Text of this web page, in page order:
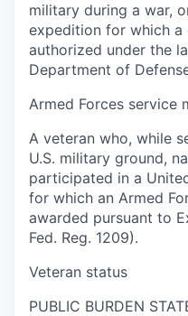
military during a war,
expedition for which a
authorized under the
Department of
Armed Forces service
A veteran who, while
U.S. military ground,
participated in a
for which an Armed
awarded pursuant to
Fed. Reg. 1209).
Veteran status
PUBLIC BURDEN